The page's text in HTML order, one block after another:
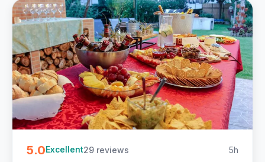
5.0Excellent29 reviews 5h